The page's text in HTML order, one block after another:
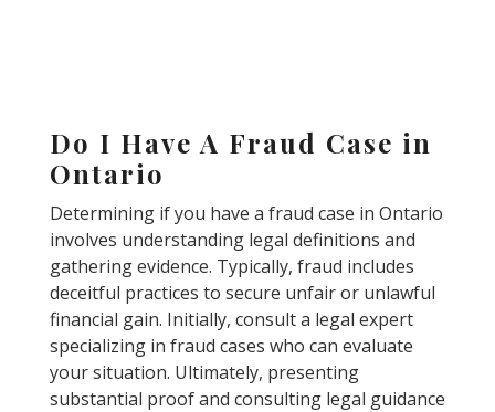
Do I Have A Fraud Case in
Ontario
Determining if you have a fraud case in Ontario
involves understanding legal definitions and
gathering evidence. Typically, fraud includes
deceitful practices to secure unfair or unlawful
financial gain. Initially, consult a legal expert
specializing in fraud cases who can evaluate
your situation. Ultimately, presenting
substantial proof and consulting legal guidance